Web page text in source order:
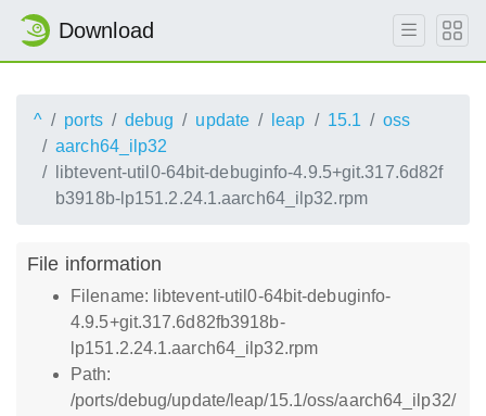
Download
^ ports debug update leap 15.1
oss
aarch64_ilp32
libtevent-util0-64bit-debuginfo-4.9.5+git.317.6d82f
b3918b-lp151.2.24.1.aarch64_ilp32.rpm
File information
Filename: libtevent-util0-64bit-debuginfo-
4.9.5+git.317.6d82fb3918b-
lp151.2.24.1.aarch64_ilp32.rpm
Path:
/ports/debug/update/leap/15.1/oss/aarch64_ilp32/